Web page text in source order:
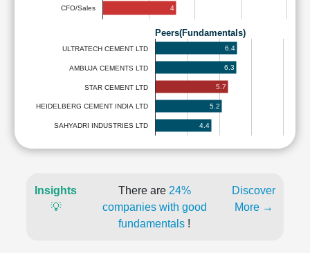
CFO/Sales 4
Peers(Fundamentals)
ULTRATECH CEMENT LTD
AMBUJA CEMENTS LTD
STAR CEMENT LTD
HEIDELBERG CEMENT INDIA LTD
SAHYADRI INDUSTRIES LTD
6.4
6.3
5.7
5.2
4.4
Insights
💡
There are 24%
companies with good
fundamentals !
Discover
More →